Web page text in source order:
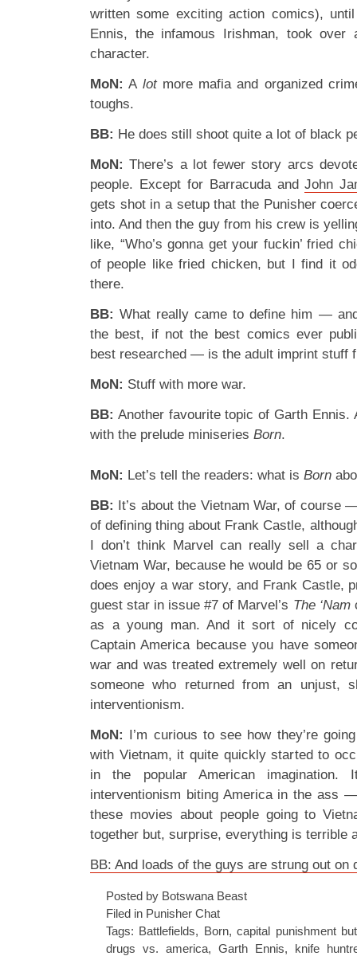
written some exciting action comics),
Ennis, the infamous Irishman, took over
character.
MoN: A lotmore mafia and organized
toughs.
BB: He does still shoot quite a lot of black
MoN: There’s a lot fewer story arcs
people. Except for Barracuda andJohn
gets shot in a setup that the Punisher
into. And then the guy from his crew is
like, “Who’s gonna get your fuckin’ fried
of people like fried chicken, but I find it
there.
BB: What really came to define him —
the best, if not the best comics ever
best researched — is the adult imprint stuff
MoN: Stuff with more war.
BB: Another favourite topic of Garth Ennis.
with the prelude miniseries Born.
MoN: Let’s tell the readers: what is Born
BB: It’s about the Vietnam War, of course
of defining thing about Frank Castle,
I don’t think Marvel can really sell a
Vietnam War, because he would be 65 or
does enjoy a war story, and Frank Castle,
guest star in issue #7 of Marvel’s The ‘Nam
as a young man. And it sort of nicely
Captain America because you have
war and was treated extremely well on
someone who returned from an unjust,
interventionism.
MoN: I’m curious to see how they’re
with Vietnam, it quite quickly started to
in the popular American imagination.
interventionism biting America in the ass
these movies about people going to
together but, surprise, everything is terrible
BB: And loads of the guys are strung out on
Posted by Botswana Beast
Filed in Punisher Chat
Tags: Battlefields, Born,capital punishment
drugs vs. america, Garth Ennis, knife